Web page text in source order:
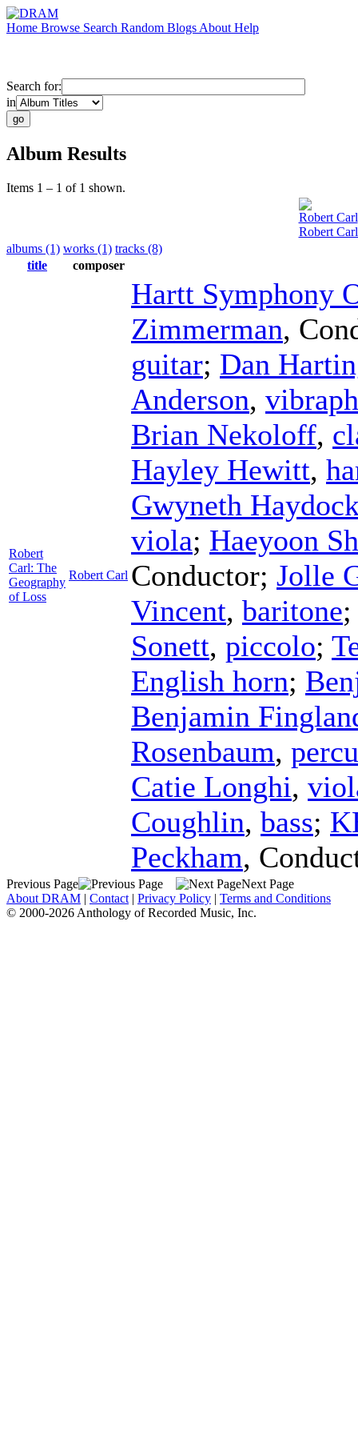
Home Browse Search Random Blogs About Help
Search for:
in
Album Results
Items 1 – 1 of 1 shown.
Robert Carl
Robert
albums (1) works (1) tracks (8)
title
composer
Robert
Carl: The
Geography
of Loss
Robert Carl
Hartt Symphony
Zimmerman,
guitar; Dan
Anderson,
Brian Nekoloff,
Hayley Hewitt,
Gwyneth
viola; Haeyoon
Conductor; Jolle
Vincent, baritone
Sonett, piccolo;
English horn;
Benjamin
Rosenbaum,
Catie Longhi,
Coughlin, bass;
Peckham,
Previous Page
Next Page
About DRAM | Contact | Privacy Policy | Terms and Conditions
© 2000-2026 Anthology of Recorded Music, Inc.